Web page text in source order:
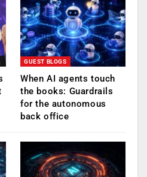
GUEST BLOGS
When AI agents touch
the books: Guardrails
for the autonomous
back office